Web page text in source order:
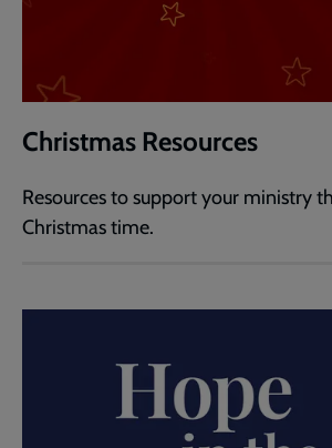
Christmas Resources
Resources to support your ministry
Christmas time.